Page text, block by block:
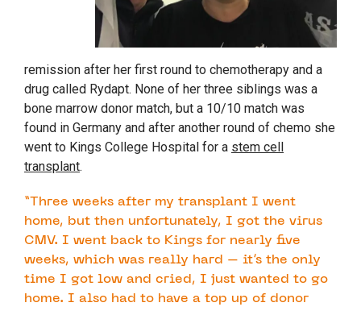
remission after her first round to chemotherapy and a
drug called Rydapt. None of her three siblings was a
bone marrow donor match, but a 10/10 match was
found in Germany and after another round of chemo she
went to Kings College Hospital for a stem cell
transplant.
“Three weeks after my transplant I went
home, but then unfortunately, I got the virus
CMV. I went back to Kings for nearly five
weeks, which was really hard – it’s the only
time I got low and cried, I just wanted to go
home. I also had to have a top up of donor